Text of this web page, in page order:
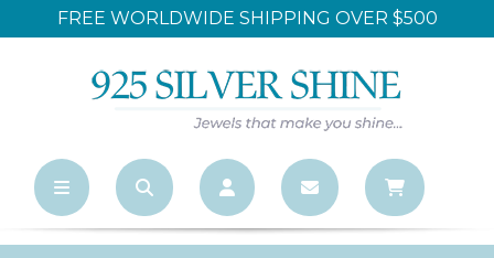
FREE WORLDWIDE SHIPPING OVER $500